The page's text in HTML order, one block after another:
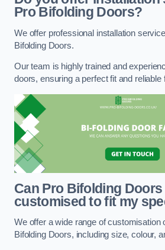
Pro Bifolding Doors?
We offer professional installation
Bifolding Doors.
Our team is highly trained and
doors, ensuring a perfect fit and reliable
Can Pro Bifolding Doors
customised to fit my
We offer a wide range of customisation
Bifolding Doors, including size, colour,